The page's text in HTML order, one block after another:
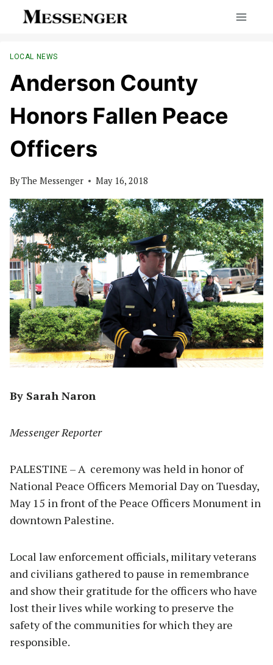
LOCAL NEWS
Anderson County
Honors Fallen Peace
Officers
ByThe Messenger May 16, 2018
By Sarah Naron
Messenger Reporter
PALESTINE – A ceremony was held in honor of
National Peace Officers Memorial Day on Tuesday,
May 15 in front of the Peace Officers Monument in
downtown Palestine.
Local law enforcement officials, military veterans
and civilians gathered to pause in remembrance
and show their gratitude for the officers who have
lost their lives while working to preserve the
safety of the communities for which they are
responsible.